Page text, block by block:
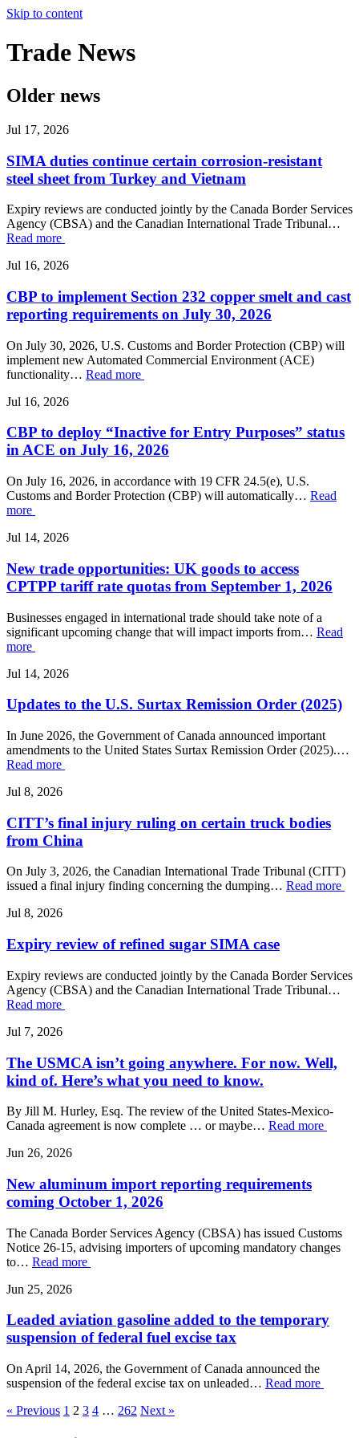
Skip to content
Trade News
Older news
Jul 17, 2026
SIMA duties continue certain corrosion-resistant
steel sheet from Turkey and Vietnam
Expiry reviews are conducted jointly by the Canada Border Services
Agency (CBSA) and the Canadian International Trade Tribunal…
Read more
Jul 16, 2026
CBP to implement Section 232 copper smelt and cast
reporting requirements on July 30, 2026
On July 30, 2026, U.S. Customs and Border Protection (CBP) will
implement new Automated Commercial Environment (ACE)
functionality… Read more
Jul 16, 2026
CBP to deploy “Inactive for Entry Purposes” status
in ACE on July 16, 2026
On July 16, 2026, in accordance with 19 CFR 24.5(e), U.S.
Customs and Border Protection (CBP) will automatically… Read
more
Jul 14, 2026
New trade opportunities: UK goods to access
CPTPP tariff rate quotas from September 1, 2026
Businesses engaged in international trade should take note of a
significant upcoming change that will impact imports from… Read
more
Jul 14, 2026
Updates to the U.S. Surtax Remission Order (2025)
In June 2026, the Government of Canada announced important
amendments to the United States Surtax Remission Order (2025).…
Read more
Jul 8, 2026
CITT’s final injury ruling on certain truck bodies
from China
On July 3, 2026, the Canadian International Trade Tribunal (CITT)
issued a final injury finding concerning the dumping… Read more
Jul 8, 2026
Expiry review of refined sugar SIMA case
Expiry reviews are conducted jointly by the Canada Border Services
Agency (CBSA) and the Canadian International Trade Tribunal…
Read more
Jul 7, 2026
The USMCA isn’t going anywhere. For now. Well,
kind of. Here’s what you need to know.
By Jill M. Hurley, Esq. The review of the United States-Mexico-
Canada agreement is now complete … or maybe… Read more
Jun 26, 2026
New aluminum import reporting requirements
coming October 1, 2026
The Canada Border Services Agency (CBSA) has issued Customs
Notice 26-15, advising importers of upcoming mandatory changes
to… Read more
Jun 25, 2026
Leaded aviation gasoline added to the temporary
suspension of federal fuel excise tax
On April 14, 2026, the Government of Canada announced the
suspension of the federal excise tax on unleaded… Read more
« Previous 1 2 3 4 … 262 Next »